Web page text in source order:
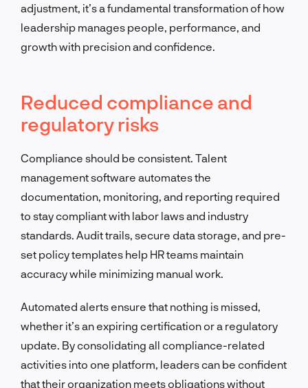
adjustment, it’s a fundamental transformation of how
leadership manages people, performance, and
growth with precision and confidence.
Reduced compliance and
regulatory risks
Compliance should be consistent. Talent
management software automates the
documentation, monitoring, and reporting required
to stay compliant with labor laws and industry
standards. Audit trails, secure data storage, and pre-
set policy templates help HR teams maintain
accuracy while minimizing manual work.
Automated alerts ensure that nothing is missed,
whether it’s an expiring certification or a regulatory
update. By consolidating all compliance-related
activities into one platform, leaders can be confident
that their organization meets obligations without